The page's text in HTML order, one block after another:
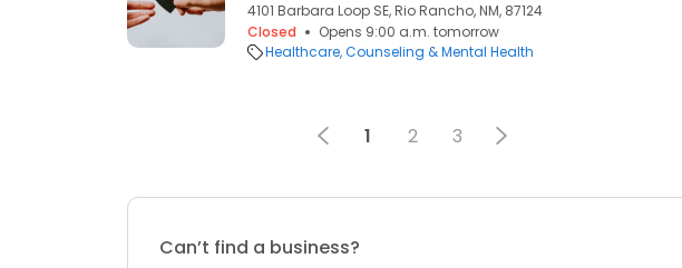
4101 Barbara Loop SE, Rio Rancho, NM, 87124
Closed
Opens 9:00 a.m. tomorrow
Healthcare Counseling & Mental Health
1 2 3
Can’t find a business?